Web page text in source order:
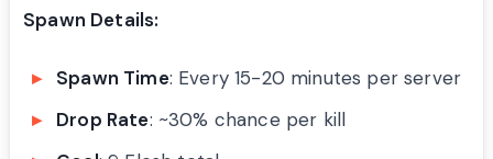
Spawn Details:
Spawn Time: Every 15-20 minutes per server
Drop Rate: ~30% chance per kill